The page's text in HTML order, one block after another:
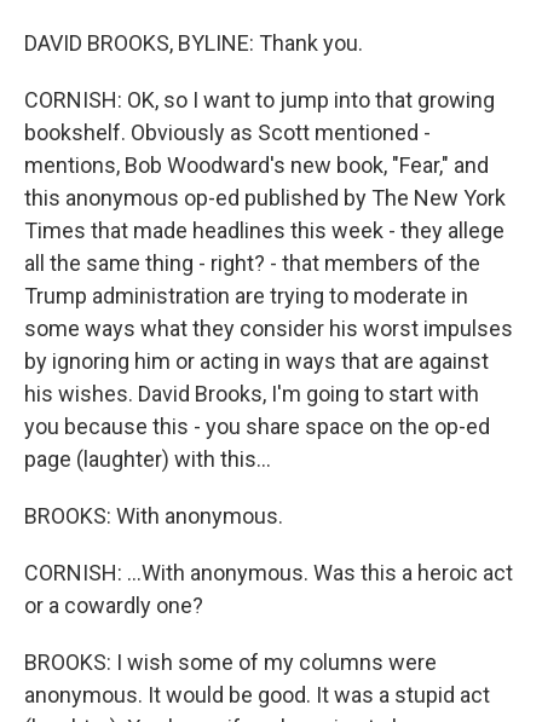
DAVID BROOKS, BYLINE: Thank you.
CORNISH: OK, so I want to jump into that growing
bookshelf. Obviously as Scott mentioned -
mentions, Bob Woodward's new book, "Fear," and
this anonymous op-ed published by The New York
Times that made headlines this week - they allege
all the same thing - right? - that members of the
Trump administration are trying to moderate in
some ways what they consider his worst impulses
by ignoring him or acting in ways that are against
his wishes. David Brooks, I'm going to start with
you because this - you share space on the op-ed
page (laughter) with this...
BROOKS: With anonymous.
CORNISH: ...With anonymous. Was this a heroic act
or a cowardly one?
BROOKS: I wish some of my columns were
anonymous. It would be good. It was a stupid act